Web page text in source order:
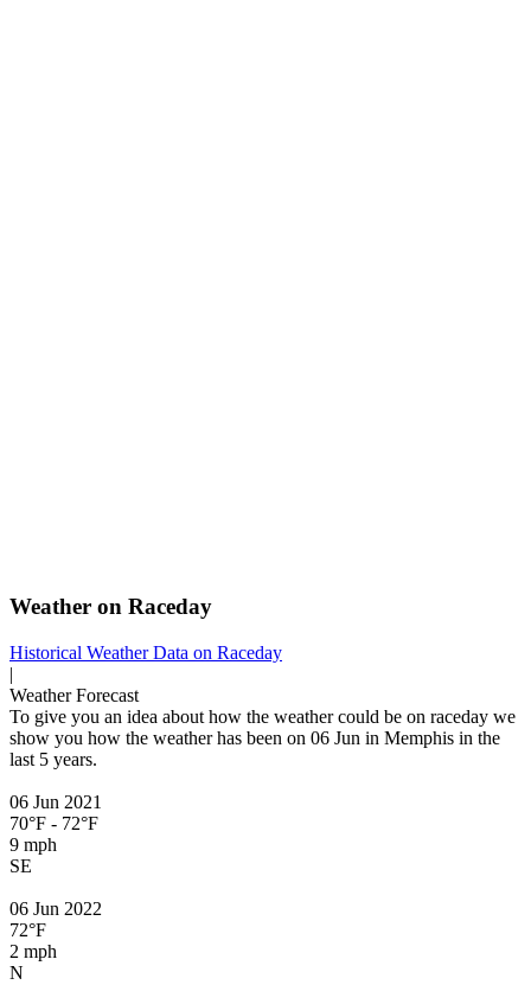
Weather on Raceday
Historical WeatherData on Raceday
|
Weather Forecast
To give you an idea about how the weather could be on raceday we
show you how the weather has been on 06 Jun in Memphis in the
last 5 years.
06 Jun 2021
70°F - 72°F
9 mph
SE
06 Jun 2022
72°F
2 mph
N